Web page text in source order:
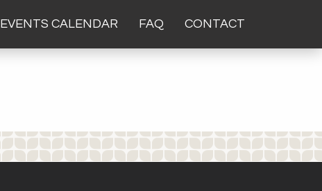
EVENTS CALENDAR FAQ CONTACT